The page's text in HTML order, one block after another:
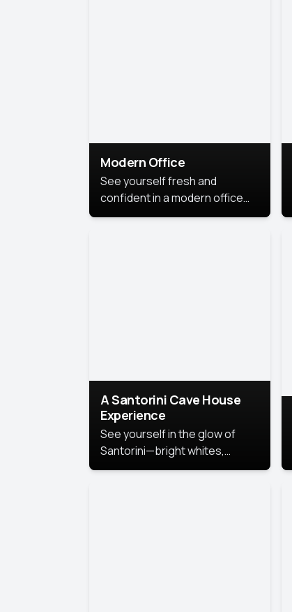
Modern Office
See yourself fresh and
confident in a modern office
style portrait. Clean lines,
A Santorini Cave House
Experience
See yourself in the glow of
Santorini—bright whites,
serene blues, and sunlit charm